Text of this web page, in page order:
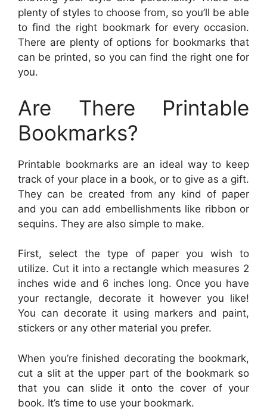
plenty of styles to choose from, so you’ll be able
to find the right bookmark for every occasion.
There are plenty of options for bookmarks that
can be printed, so you can find the right one for
you.
Are There Printable
Bookmarks?
Printable bookmarks are an ideal way to keep
track of your place in a book, or to give as a gift.
They can be created from any kind of paper
and you can add embellishments like ribbon or
sequins. They are also simple to make.
First, select the type of paper you wish to
utilize. Cut it into a rectangle which measures 2
inches wide and 6 inches long. Once you have
your rectangle, decorate it however you like!
You can decorate it using markers and paint,
stickers or any other material you prefer.
When you’re finished decorating the bookmark,
cut a slit at the upper part of the bookmark so
that you can slide it onto the cover of your
book. It’s time to use your bookmark.